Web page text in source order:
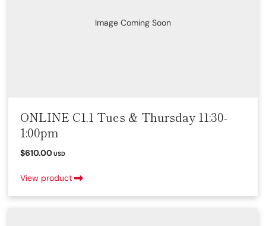
Image Coming Soon
ONLINE C1.1 Tues & Thursday 11:30-
1:00pm
$610.00USD
View product